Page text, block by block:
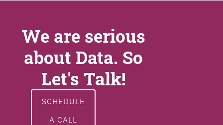
We are serious
about Data. So
Let's Talk!
SCHEDULE
A CALL